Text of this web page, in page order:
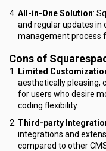
All-in-One Solution:
and regular updates in
management process
Cons of
Limited
aesthetically pleasing,
for users who desire
coding flexibility.
Third-party
integrations and
compared to other